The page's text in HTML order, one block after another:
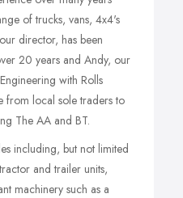
of trucks, vans, 4x4's
director, has been
20 years and Andy, our
with Rolls
from local sole traders to
The AA and BT.
including, but not limited
and trailer units,
machinery such as a